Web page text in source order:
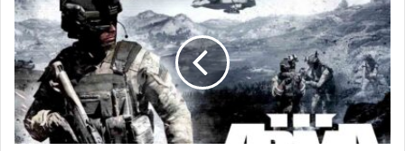
3
Free
Download
(v2.18.152405)